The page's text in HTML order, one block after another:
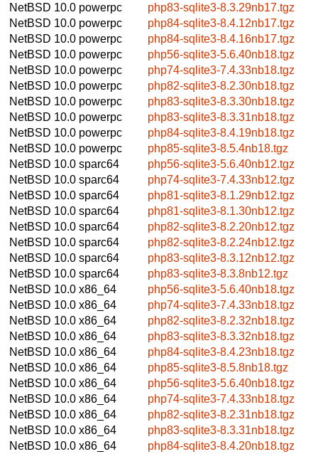
NetBSD 10.0 powerpc
php83-sqlite3-8.3.29nb17.tgz
NetBSD 10.0 powerpc
php84-sqlite3-8.4.12nb17.tgz
NetBSD 10.0 powerpc
php84-sqlite3-8.4.16nb17.tgz
NetBSD 10.0 powerpc
php56-sqlite3-5.6.40nb18.tgz
NetBSD 10.0 powerpc
php74-sqlite3-7.4.33nb18.tgz
NetBSD 10.0 powerpc
php82-sqlite3-8.2.30nb18.tgz
NetBSD 10.0 powerpc
php83-sqlite3-8.3.30nb18.tgz
NetBSD 10.0 powerpc
php83-sqlite3-8.3.31nb18.tgz
NetBSD 10.0 powerpc
php84-sqlite3-8.4.19nb18.tgz
NetBSD 10.0 powerpc
php85-sqlite3-8.5.4nb18.tgz
NetBSD 10.0 sparc64
php56-sqlite3-5.6.40nb12.tgz
NetBSD 10.0 sparc64
php74-sqlite3-7.4.33nb12.tgz
NetBSD 10.0 sparc64
php81-sqlite3-8.1.29nb12.tgz
NetBSD 10.0 sparc64
php81-sqlite3-8.1.30nb12.tgz
NetBSD 10.0 sparc64
php82-sqlite3-8.2.20nb12.tgz
NetBSD 10.0 sparc64
php82-sqlite3-8.2.24nb12.tgz
NetBSD 10.0 sparc64
php83-sqlite3-8.3.12nb12.tgz
NetBSD 10.0 sparc64
php83-sqlite3-8.3.8nb12.tgz
NetBSD 10.0 x86_64
php56-sqlite3-5.6.40nb18.tgz
NetBSD 10.0 x86_64
php74-sqlite3-7.4.33nb18.tgz
NetBSD 10.0 x86_64
php82-sqlite3-8.2.32nb18.tgz
NetBSD 10.0 x86_64
php83-sqlite3-8.3.32nb18.tgz
NetBSD 10.0 x86_64
php84-sqlite3-8.4.23nb18.tgz
NetBSD 10.0 x86_64
php85-sqlite3-8.5.8nb18.tgz
NetBSD 10.0 x86_64
php56-sqlite3-5.6.40nb18.tgz
NetBSD 10.0 x86_64
php74-sqlite3-7.4.33nb18.tgz
NetBSD 10.0 x86_64
php82-sqlite3-8.2.31nb18.tgz
NetBSD 10.0 x86_64
php83-sqlite3-8.3.31nb18.tgz
NetBSD 10.0 x86_64
php84-sqlite3-8.4.20nb18.tgz